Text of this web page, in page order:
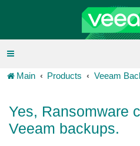
Main Products Veeam
Yes, Ransomware
Veeam backups.